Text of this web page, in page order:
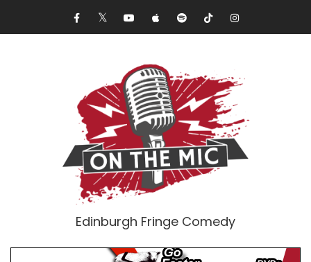
Edinburgh Fringe Comedy